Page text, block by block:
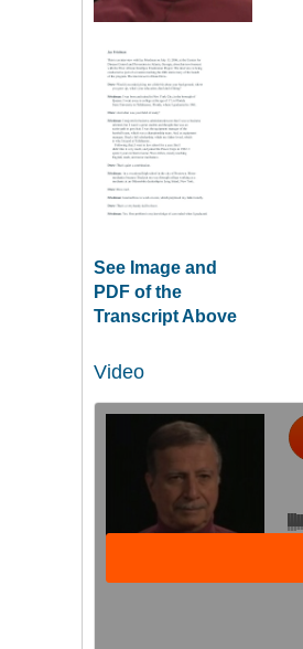
See Image and
PDF of the
Transcript Above
Video